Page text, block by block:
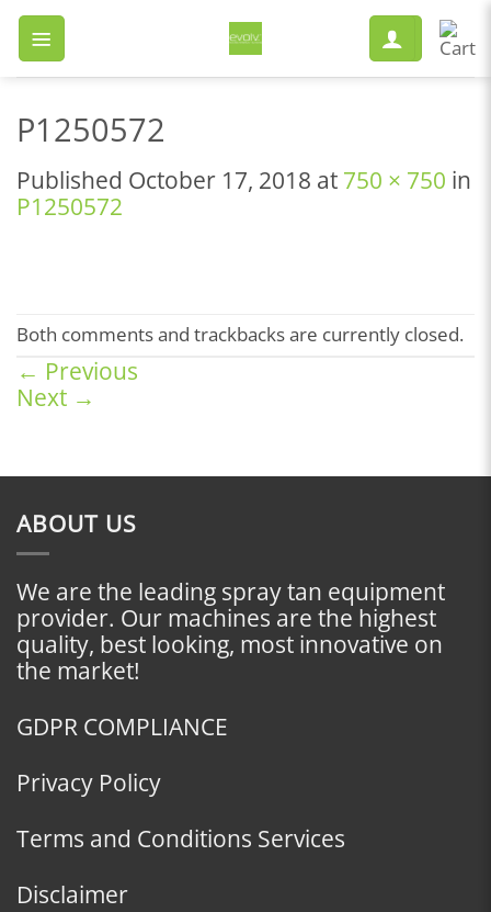
Skip
content
P1250572
Published October 17, 2018 at 750 × 750 in
P1250572
Both comments and trackbacks are currently closed.
← Previous
Next →
ABOUT US
We are the leading spray tan equipment
provider. Our machines are the highest
quality, best looking, most innovative on
the market!
GDPR COMPLIANCE
Privacy Policy
Terms and Conditions Services
Disclaimer